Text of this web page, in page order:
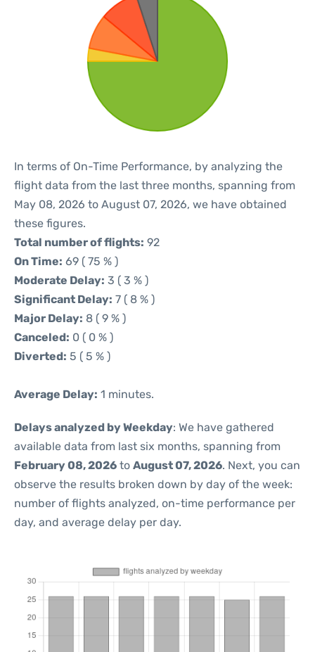
In terms of On-Time Performance, by analyzing the
flight data from the last three months, spanning from
May 08, 2026 to August 07, 2026, we have obtained
these figures.
Total number of flights: 92
On Time: 69 ( 75 % )
Moderate Delay: 3 ( 3 % )
Significant Delay: 7 ( 8 % )
Major Delay: 8 ( 9 % )
Canceled: 0 ( 0 % )
Diverted: 5 ( 5 % )
Average Delay: 1 minutes.
Delays analyzed by Weekday: We have gathered
available data from last six months, spanning from
February 08, 2026 to August 07, 2026. Next, you can
observe the results broken down by day of the week:
number of flights analyzed, on-time performance per
day, and average delay per day.